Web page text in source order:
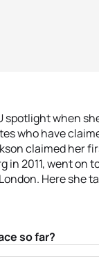
when
who have
claimed her
in 2011, went
Here she
so far?